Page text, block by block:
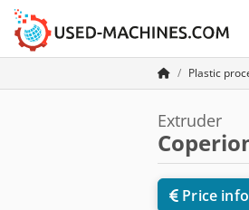
Plastic
Extruder
Price info